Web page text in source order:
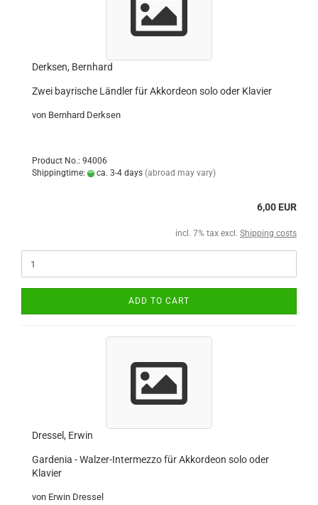
Derksen, Bernhard
Zwei bayrische Ländler für Akkordeon solo oder Klavier
von Bernhard Derksen
Product No.: 94006
Shippingtime:
ca. 3-4 days (abroad may vary)
6,00 EUR
incl. 7% tax excl. Shipping costs
ADD TO CART
Dressel, Erwin
Gardenia - Walzer-Intermezzo für Akkordeon solo oder
Klavier
von Erwin Dressel